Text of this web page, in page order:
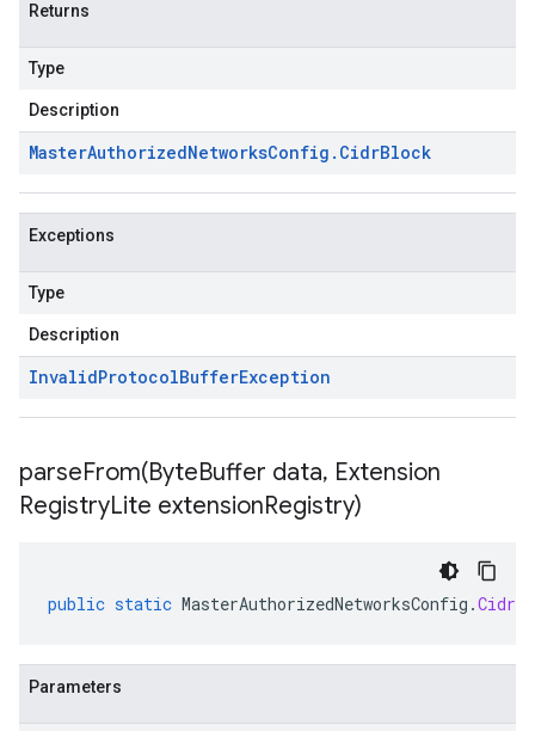
Returns
Type
Description
MasterAuthorizedNetworksConfig . CidrBlock
Exceptions
Type
Description
InvalidProtocolBufferException
parseFrom(ByteBuffer data, Extension
RegistryLite extensionRegistry)
public static MasterAuthorizedNetworksConfig .
Parameters